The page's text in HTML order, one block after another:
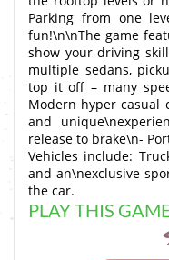
Parking from one
fun!\n\nThe game
show your driving
multiple sedans,
top it off – many
Modern hyper casual
and
release to brake\n-
Vehicles include:
and an\nexclusive
the car.
PLAY THIS